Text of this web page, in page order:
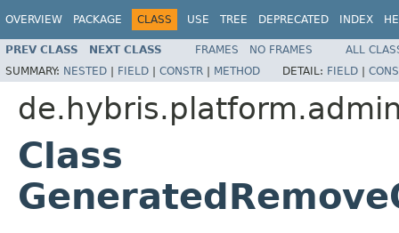
OVERVIEW PACKAGE CLASS USE TREE DEPRECATED INDEX
PREV CLASS NEXT CLASS FRAMES NO FRAMES
ALL
SUMMARY: NESTED | FIELD | CONSTR | METHOD DETAIL: FIELD |
Class